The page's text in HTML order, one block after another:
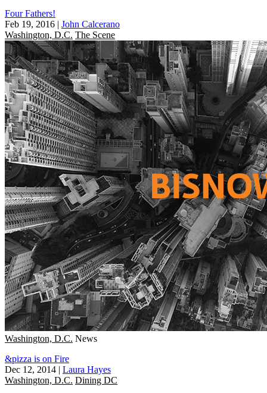
Four Fathers!
Feb 19, 2016 | John Calcerano
Washington, D.C. The Scene
Washington, D.C. News
&pizza is on Fire
Dec 12, 2014 | Laura Hayes
Washington, D.C. Dining DC